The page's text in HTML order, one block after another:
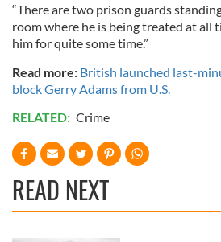
“There are two prison guards
room where he is being treated at all
him for quite some time.”
Read more: British launched last-
block Gerry Adams from U.S.
RELATED: Crime
READ NEXT